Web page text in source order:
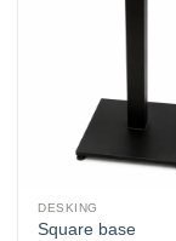
DESKING
Square base